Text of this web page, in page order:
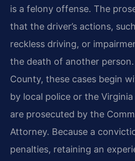
is a felony offense. The
that the driver’s actions,
reckless driving, or
the death of another
County, these cases begin
by local police or the
are prosecuted by the
Attorney. Because a
penalties, retaining an